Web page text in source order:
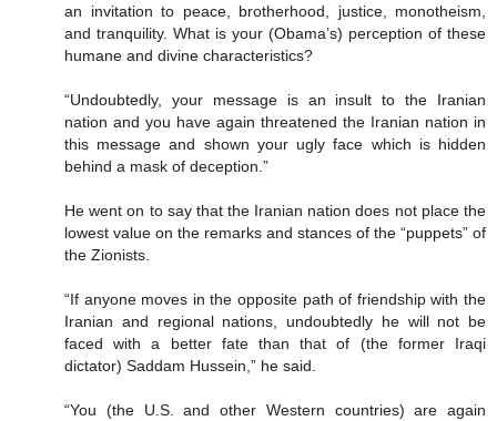
an invitation to peace, brotherhood, justice, monotheism,
and tranquility. What is your (Obama’s) perception of these
humane and divine characteristics?
“Undoubtedly, your message is an insult to the Iranian
nation and you have again threatened the Iranian nation in
this message and shown your ugly face which is hidden
behind a mask of deception.”
He went on to say that the Iranian nation does not place the
lowest value on the remarks and stances of the “puppets” of
the Zionists.
“If anyone moves in the opposite path of friendship with the
Iranian and regional nations, undoubtedly he will not be
faced with a better fate than that of (the former Iraqi
dictator) Saddam Hussein,” he said.
“You (the U.S. and other Western countries) are again